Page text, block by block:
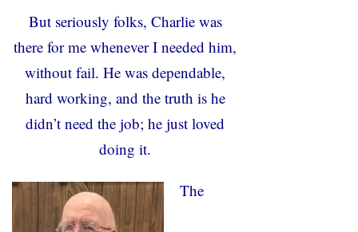
But seriously folks, Charlie was
there for me whenever I needed him,
without fail. He was dependable,
hard working, and the truth is he
didn’t need the job; he just loved
doing it.
The